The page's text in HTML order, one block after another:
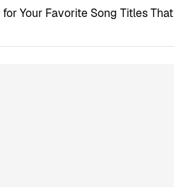
Your Favorite Song Titles That